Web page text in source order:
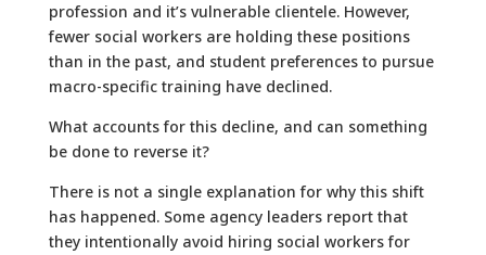
profession and it’s vulnerable clientele. However,
fewer social workers are holding these positions
than in the past, and student preferences to pursue
macro-specific training have declined.
What accounts for this decline, and can something
be done to reverse it?
There is not a single explanation for why this shift
has happened. Some agency leaders report that
they intentionally avoid hiring social workers for